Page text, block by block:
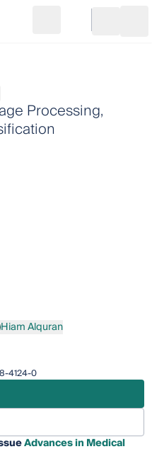
Go to cart
Processing,
Alquran
Hiam Alquran
4124-0
Advances in Medical